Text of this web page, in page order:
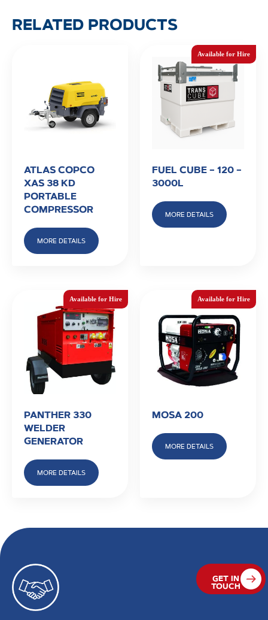
RELATED PRODUCTS
ATLAS COPCO
XAS 38 KD
PORTABLE
COMPRESSOR
MORE DETAILS
FUEL CUBE – 120 –
3000L
MORE DETAILS
PANTHER 330
WELDER
GENERATOR
MORE DETAILS
MOSA 200
MORE DETAILS
GET IN
TOUCH